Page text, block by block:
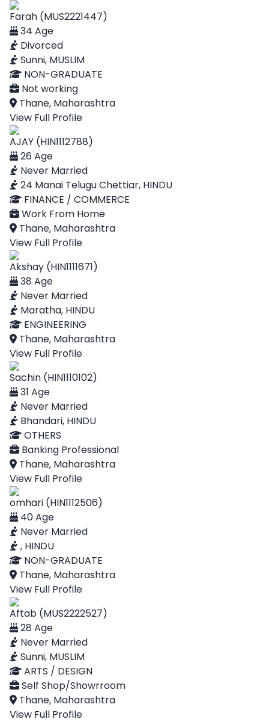
Farah (MUS2221447)
34 Age
Divorced
Sunni, MUSLIM
NON-GRADUATE
Not working
Thane, Maharashtra
View Full Profile
AJAY (HIN1112788)
26 Age
Never Married
24 Manai Telugu Chettiar, HINDU
FINANCE / COMMERCE
Work From Home
Thane, Maharashtra
View Full Profile
Akshay (HIN1111671)
38 Age
Never Married
Maratha, HINDU
ENGINEERING
Thane, Maharashtra
View Full Profile
Sachin (HIN1110102)
31 Age
Never Married
Bhandari, HINDU
OTHERS
Banking Professional
Thane, Maharashtra
View Full Profile
omhari (HIN1112506)
40 Age
Never Married
, HINDU
NON-GRADUATE
Thane, Maharashtra
View Full Profile
Aftab (MUS2222527)
28 Age
Never Married
Sunni, MUSLIM
ARTS / DESIGN
Self Shop/Showrroom
Thane, Maharashtra
View Full Profile